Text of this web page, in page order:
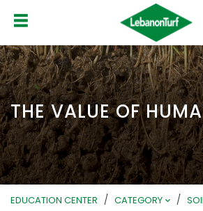
THE VALUE OF
EDUCATION CENTER / CATEGORY /